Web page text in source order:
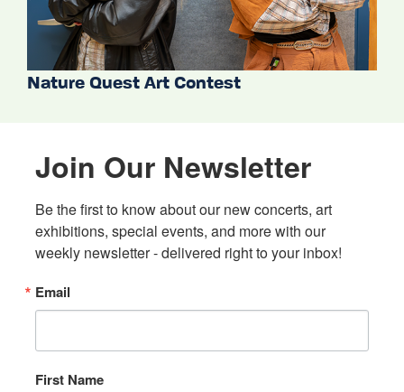
Nature Quest Art Contest
Join Our Newsletter
Be the first to know about our new concerts, art
exhibitions, special events, and more with our
weekly newsletter - delivered right to your inbox!
Email
First Name